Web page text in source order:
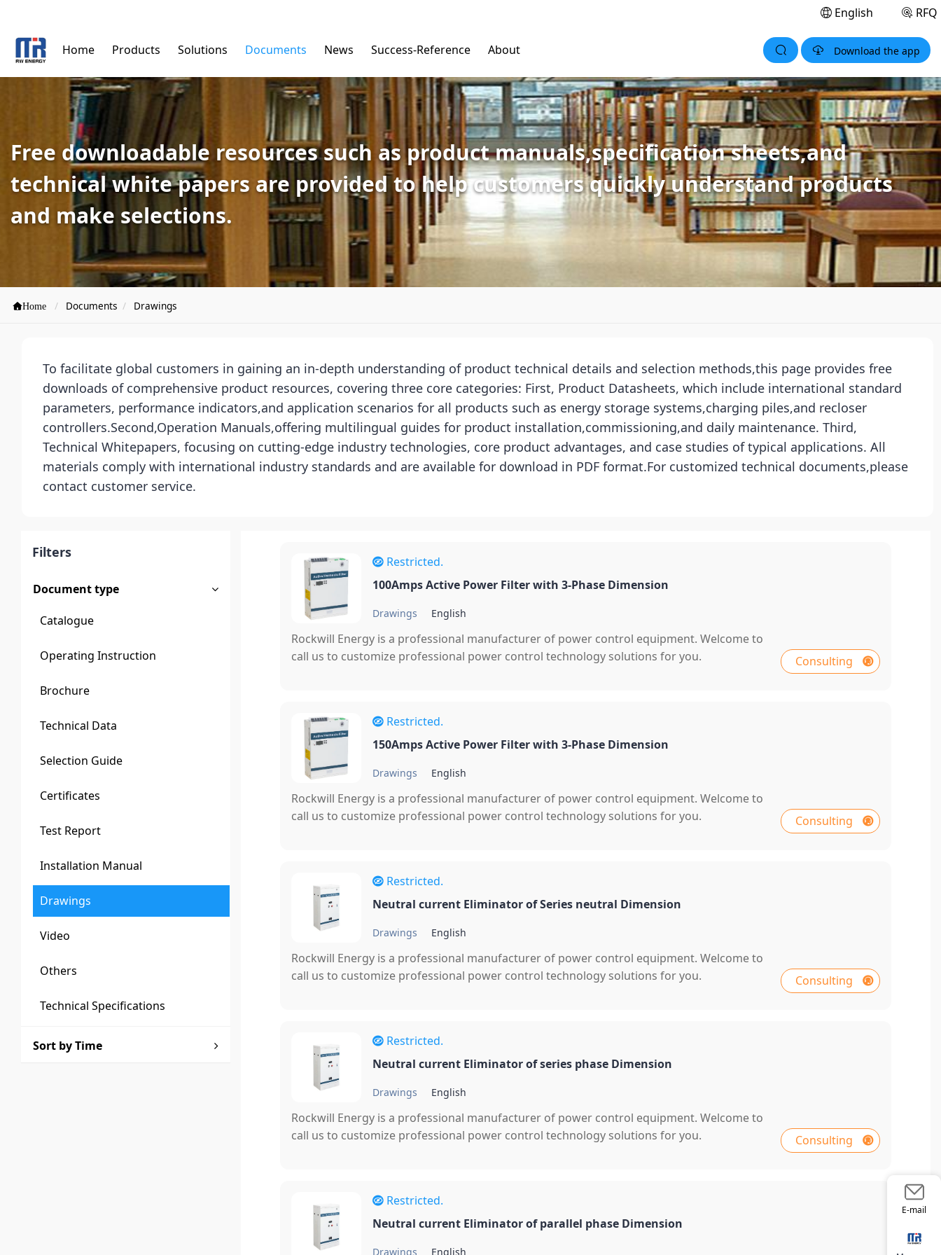
English RFQ
Home Products Solutions Documents News Success-Reference About Download the app
Free downloadable resources such as product manuals,specification sheets,and
technical white papers are provided to help customers quickly understand products
and make selections.
Home Documents Drawings
To facilitate global customers in gaining an in-depth understanding of product technical details and selection methods,this page provides free
downloads of comprehensive product resources, covering three core categories: First, Product Datasheets, which include international standard
parameters, performance indicators,and application scenarios for all products such as energy storage systems,charging piles,and recloser
controllers.Second,Operation Manuals,offering multilingual guides for product installation,commissioning,and daily maintenance. Third,
Technical Whitepapers, focusing on cutting-edge industry technologies, core product advantages, and case studies of typical applications. All
materials comply with international industry standards and are available for download in PDF format.For customized technical documents,please
contact customer service.
Filters
Document type
Catalogue
Operating Instruction
Brochure
Technical Data
Selection Guide
Certificates
Test Report
Installation Manual
Drawings
Video
Others
Technical Specifications
Sort by Time
Restricted.
100Amps Active Power Filter with 3-Phase Dimension
Drawings English
Consulting
Rockwill Energy is a professional manufacturer of power control equipment. Welcome to
call us to customize professional power control technology solutions for you.
Restricted.
150Amps Active Power Filter with 3-Phase Dimension
Drawings English
Consulting
Rockwill Energy is a professional manufacturer of power control equipment. Welcome to
call us to customize professional power control technology solutions for you.
Restricted.
Neutral current Eliminator of Series neutral Dimension
Drawings English
Consulting
Rockwill Energy is a professional manufacturer of power control equipment. Welcome to
call us to customize professional power control technology solutions for you.
Restricted.
Neutral current Eliminator of series phase Dimension
Drawings English
Consulting
Rockwill Energy is a professional manufacturer of power control equipment. Welcome to
call us to customize professional power control technology solutions for you.
Restricted.
Neutral current Eliminator of parallel phase Dimension
Drawings English
E-mail